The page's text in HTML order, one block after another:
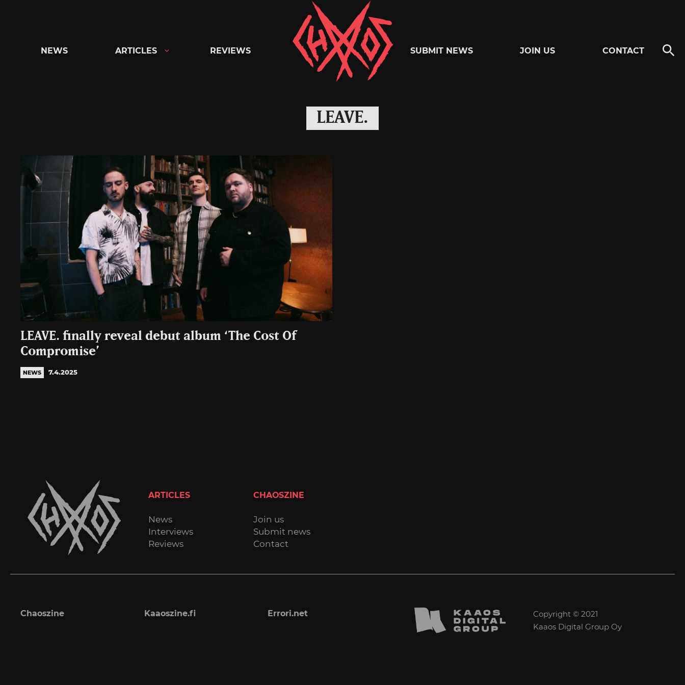
Chaoszine
Metal,
Hardcore,
NEWS ARTICLES REVIEWS SUBMIT NEWS JOIN US CONTACT
LEAVE.
LEAVE. finally reveal debut album ‘The Cost Of
Compromise’
NEWS 7.4.2025
ARTICLES
News
Interviews
Reviews
CHAOSZINE
Join us
Submit news
Contact
Chaoszine Kaaoszine.fi Errori.net
Copyright © 2021
Kaaos Digital Group Oy